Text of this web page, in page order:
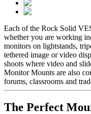
Each of the Rock Solid
whether you are working
monitors on lightstands,
tethered image or video
shoots where video and
Monitor Mounts are also
forums, classrooms and
The Perfect